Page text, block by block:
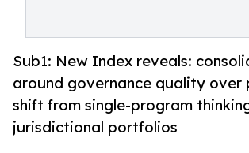
Sub1: New Index reveals:
around governance quality over
shift from single-program
jurisdictional portfolios